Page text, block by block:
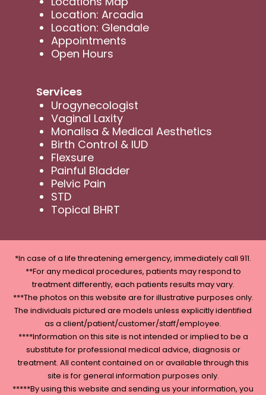
Location: Arcadia
Location: Glendale
Appointments
Open Hours
Services
Urogynecologist
Vaginal Laxity
Monalisa & Medical Aesthetics
Birth Control & IUD
Flexsure
Painful Bladder
Pelvic Pain
STD
Topical BHRT
*In case of a life threatening emergency, immediately call 911.
**For any medical procedures, patients may respond to
treatment differently, each patients results may vary.
***The photos on this website are for illustrative purposes only.
The individuals pictured are models unless explicitly identified
as a client/patient/customer/staff/employee.
****Information on this site is not intended or implied to be a
substitute for professional medical advice, diagnosis or
treatment. All content contained on or available through this
site is for general information purposes only.
*****By using this website and sending us your information, you